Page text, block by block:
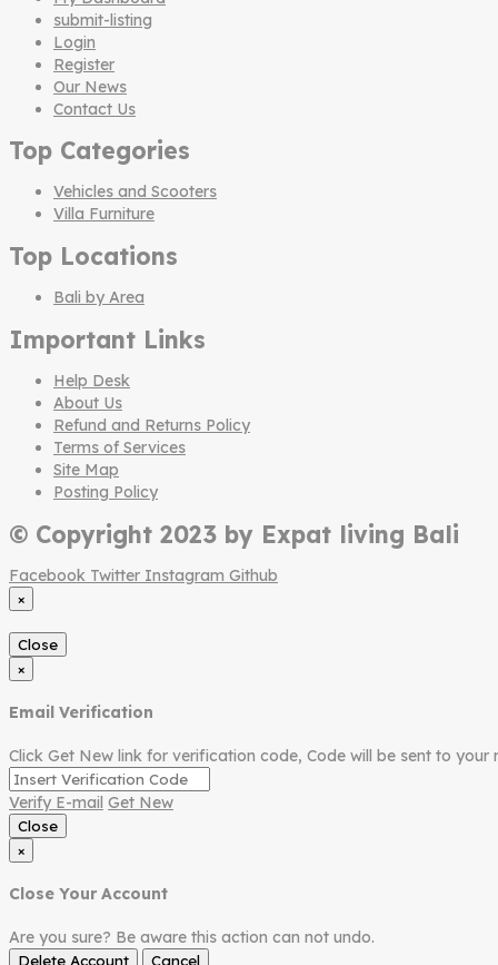
submit-listing
Login
Register
Our News
Contact Us
Top Categories
Vehicles and Scooters
Villa Furniture
Top Locations
Bali by Area
Important Links
Help Desk
About Us
Refund and Returns Policy
Terms of Services
Site Map
Posting Policy
© Copyright 2023 by Expat living Bali
Facebook Twitter Instagram Github
×
Close
×
Email Verification
Click Get New link for verification code, Code will be sent to your
Verify E-mail Get New
Close
×
Close Your Account
Are you sure? Be aware this action can not undo.
Delete Account Cancel